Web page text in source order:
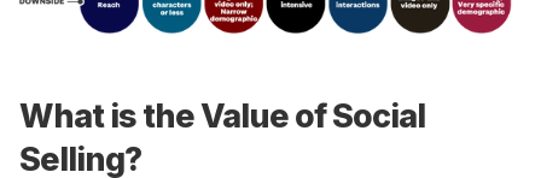
What is the Value of Social
Selling?